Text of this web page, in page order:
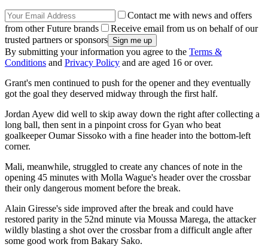
Contact me with news and offers
from other Future brands
Receive email from us on behalf of our
trusted partners or sponsors
By submitting your information you agree to the Terms &
Conditions and Privacy Policy and are aged 16 or over.
Grant's men continued to push for the opener and they eventually
got the goal they deserved midway through the first half.
Jordan Ayew did well to skip away down the right after collecting a
long ball, then sent in a pinpoint cross for Gyan who beat
goalkeeper Oumar Sissoko with a fine header into the bottom-left
corner.
Mali, meanwhile, struggled to create any chances of note in the
opening 45 minutes with Molla Wague's header over the crossbar
their only dangerous moment before the break.
Alain Giresse's side improved after the break and could have
restored parity in the 52nd minute via Moussa Marega, the attacker
wildly blasting a shot over the crossbar from a difficult angle after
some good work from Bakary Sako.